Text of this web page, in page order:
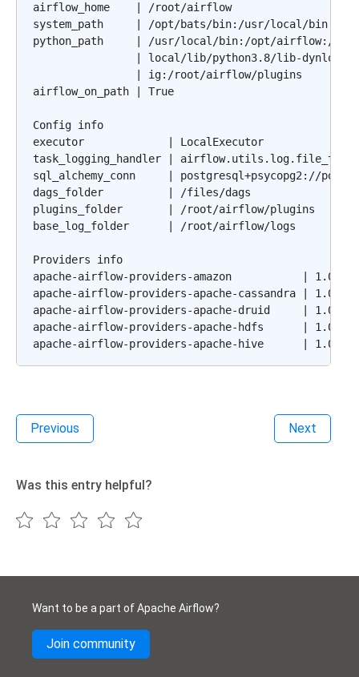
airflow_home    | /root/airflow
system_path     | /opt/bats/bin:/usr/local/bin:/
python_path     | /usr/local/bin:/opt/airflow:/
| local/lib/python3.8/lib-
                | ig:/root/airflow/plugins
airflow_on_path | True
Config info
executor             | LocalExecutor
task_logging_handler |
sql_alchemy_conn     | postgresql+psycopg2://
dags_folder          | /files/dags
plugins_folder       | /root/airflow/plugins
base_log_folder      | /root/airflow/logs
Providers info
apache-airflow-providers-amazon           | 1.0.0b2
apache-airflow-providers-apache-cassandra | 1.0.0b2
apache-airflow-providers-apache-druid     | 1.0.0b2
apache-airflow-providers-apache-hdfs      | 1.0.0b2
Previous Next
Was this entry helpful?
Want to be a part of Apache Airflow?
Join community